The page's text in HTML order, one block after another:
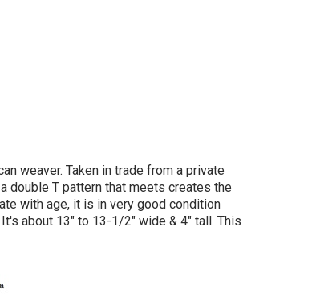
weaver. Taken in trade from a private
double T pattern that meets creates the
with age, it is in very good condition
about 13" to 13-1/2" wide & 4" tall. This